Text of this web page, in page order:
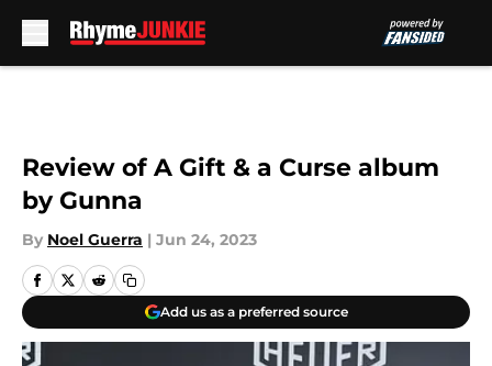
Review of A Gift & a Curse album
by Gunna
By Noel Guerra | Jun 24, 2023
Add us as a preferred source